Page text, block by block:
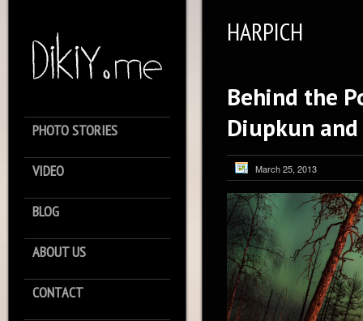
PHOTO STORIES
VIDEO
BLOG
ABOUT US
CONTACT
HARPICH
Behind the
Diupkun
March 25, 2013